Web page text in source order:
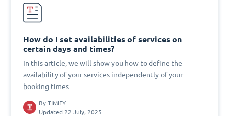
How do I set availabilities of services on
certain days and times?
In this article, we will show you how to define the
availability of your services independently of your
booking times
By TIMIFY
Updated 22 July, 2025